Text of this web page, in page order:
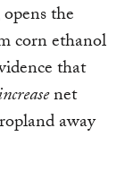
the
corn ethanol
that
net
away